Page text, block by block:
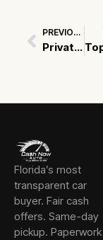
Prev PREVIOUS
Private Sale vs. Dealership Trade-In: The Best Way to Sell Used Car in USA
Florida’s most
transparent car
buyer. Fair cash
offers. Same-day
pickup. Paperwork